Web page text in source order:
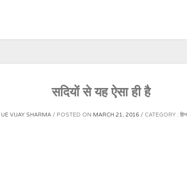
सदियों से यह ऐसा ही है
UE VIJAY SHARMA POSTED ON MARCH 21, 2016 CATEGORY :